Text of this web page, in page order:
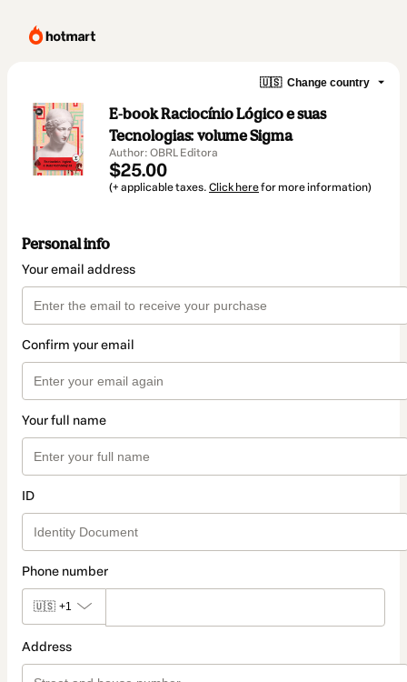
🇺🇸 Change country
E-book Raciocínio Lógico e suas
Tecnologias: volume Sigma
Author: OBRL Editora
$25.00
(+ applicable taxes. Click herefor more information)
Personal info
Your email address
Confirm your email
Your full name
ID
Phone number
🇺🇸 +1
Address